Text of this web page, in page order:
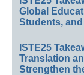
Global
Students,
ISTE25
Translation
Strengthen